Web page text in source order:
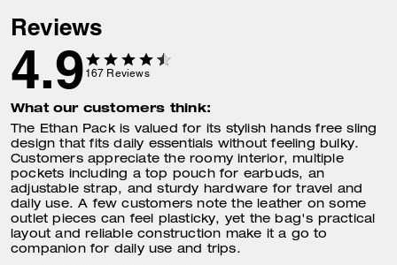
Reviews
4.9 167 Reviews
What our customers think:
The Ethan Pack is valued for its stylish hands free sling
design that fits daily essentials without feeling bulky.
Customers appreciate the roomy interior, multiple
pockets including a top pouch for earbuds, an
adjustable strap, and sturdy hardware for travel and
daily use. A few customers note the leather on some
outlet pieces can feel plasticky, yet the bag's practical
layout and reliable construction make it a go to
companion for daily use and trips.